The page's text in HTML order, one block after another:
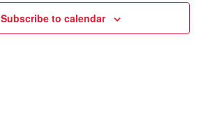
Subscribe to calendar